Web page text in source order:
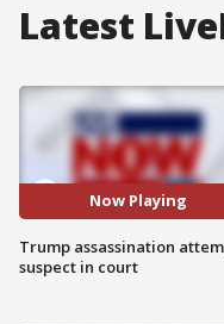
Latest
Now Playing
Trump assassination
suspect in court